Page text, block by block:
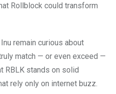
Rollblock could transform
remain curious about
match — or even exceed —
RBLK stands on solid
rely only on internet buzz.